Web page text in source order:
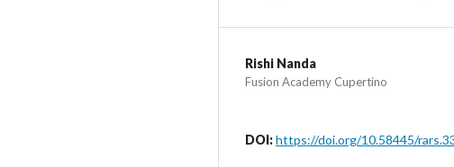
Rishi Nanda
Fusion Academy Cupertino
DOI:https://doi.org/10.58445/